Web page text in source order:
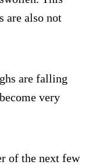
are also not
are falling
very
of the next few